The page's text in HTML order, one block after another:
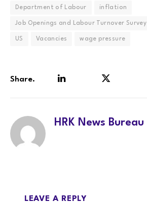
Department of Labour inflation
Job Openings and Labour Turnover Survey
US Vacancies wage pressure
Share.
HRK News Bureau
LEAVE A REPLY